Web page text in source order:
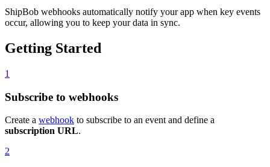
ShipBob webhooks automatically notify your app when key events
occur, allowing you to keep your data in sync.
Getting Started
1
Subscribe to webhooks
Create a webhook to subscribe to an event and define a
subscription URL.
2